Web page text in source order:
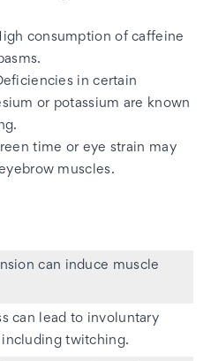
consumption of caffeine
in certain
or potassium are known
time or eye strain may
muscles.
can induce muscle
can lead to involuntary
twitching.